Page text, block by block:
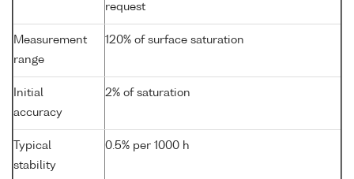
request
Measurement
range
120% of surface saturation
Initial
accuracy
2% of saturation
Typical
stability
0.5% per 1000 h